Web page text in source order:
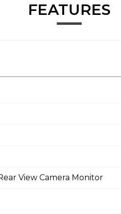
FEATURES
View Camera Monitor